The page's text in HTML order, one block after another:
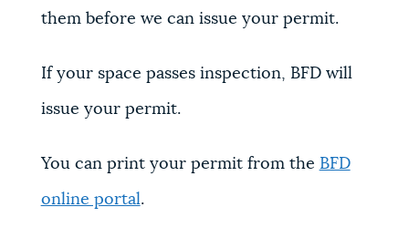
them before we can issue your permit.
If your space passes inspection, BFD will
issue your permit.
You can print your permit from the BFD
online portal .